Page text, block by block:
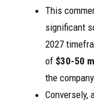
This
significant
2027
of $30-50
the
Conversely,